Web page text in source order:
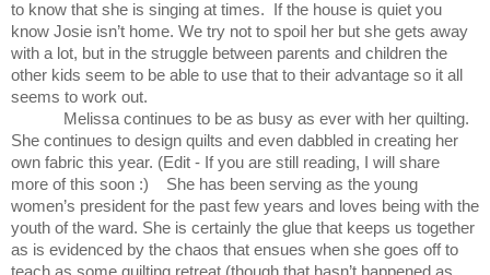
to know that she is singing at times. If the house is quiet you
know Josie isn’t home. We try not to spoil her but she gets away
with a lot, but in the struggle between parents and children the
other kids seem to be able to use that to their advantage so it all
seems to work out.
Melissa continues to be as busy as ever with her quilting.
She continues to design quilts and even dabbled in creating her
own fabric this year. (Edit - If you are still reading, I will share
more of this soon :) She has been serving as the young
women’s president for the past few years and loves being with the
youth of the ward. She is certainly the glue that keeps us together
as is evidenced by the chaos that ensues when she goes off to